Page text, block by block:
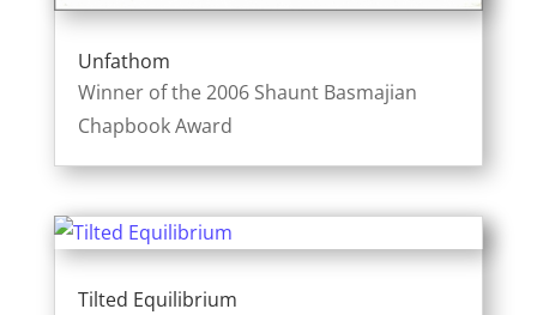
Unfathom
Winner of the 2006 Shaunt Basmajian
Chapbook Award
Tilted Equilibrium